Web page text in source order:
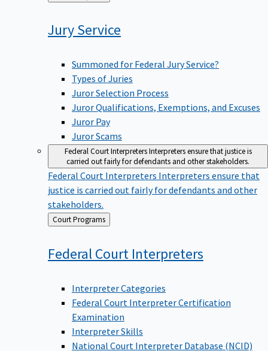
to
Jury Service
Summoned for Federal Jury Service?
Types of Juries
Juror Selection Process
Juror Qualifications, Exemptions, and Excuses
Juror Pay
Juror Scams
Federal Court InterpretersInterpreters ensure that justice is
carried out fairly for defendants and other stakeholders.
Federal Court Interpreters Interpreters ensure that
justice is carried out fairly for defendants and other
stakeholders.
Back
to
Court Programs
Federal Court Interpreters
Interpreter Categories
Federal Court Interpreter Certification
Examination
Interpreter Skills
National Court Interpreter Database (NCID)